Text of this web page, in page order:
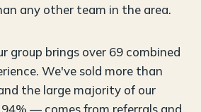
any other team in the area.
group brings over 69 combined
We've sold more than
the large majority of our
— comes from referrals and